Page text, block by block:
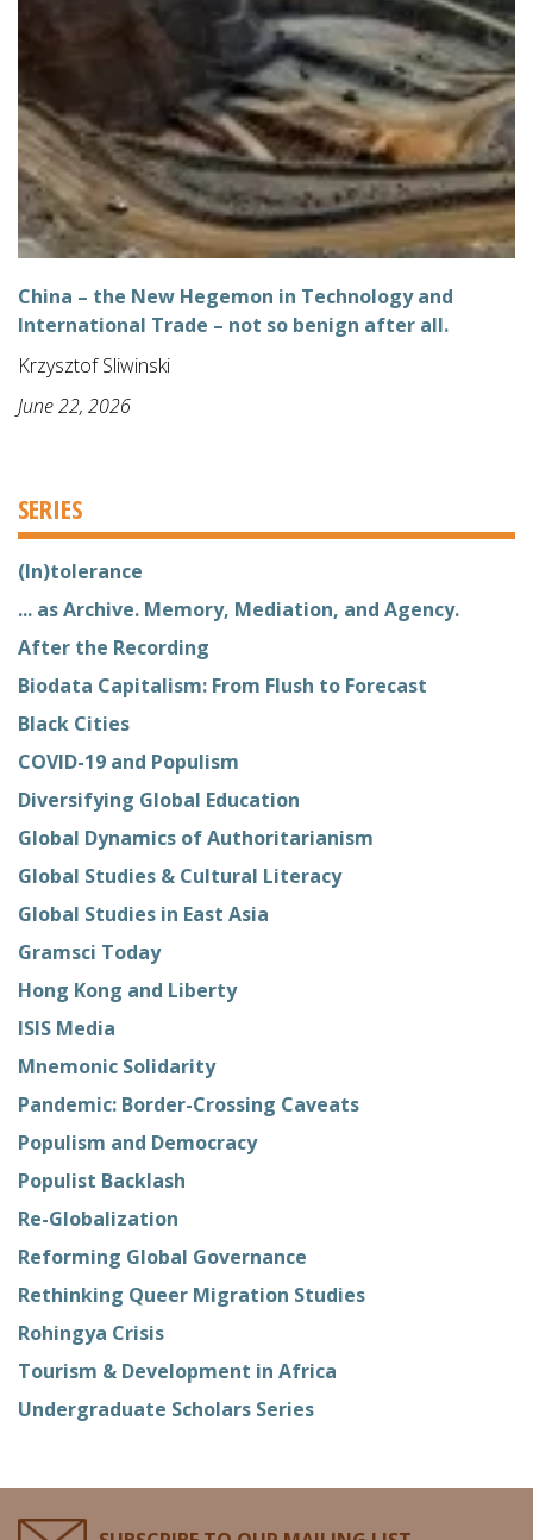
China – the New Hegemon in Technology and
International Trade – not so benign after all.
Krzysztof Sliwinski
June 22, 2026
SERIES
(In)tolerance
... as Archive. Memory, Mediation, and Agency.
After the Recording
Biodata Capitalism: From Flush to Forecast
Black Cities
COVID-19 and Populism
Diversifying Global Education
Global Dynamics of Authoritarianism
Global Studies & Cultural Literacy
Global Studies in East Asia
Gramsci Today
Hong Kong and Liberty
ISIS Media
Mnemonic Solidarity
Pandemic: Border-Crossing Caveats
Populism and Democracy
Populist Backlash
Re-Globalization
Reforming Global Governance
Rethinking Queer Migration Studies
Rohingya Crisis
Tourism & Development in Africa
Undergraduate Scholars Series